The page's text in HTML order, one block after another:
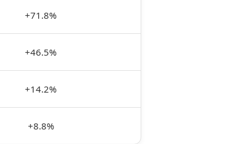
+71.8%
+46.5%
+14.2%
+8.8%